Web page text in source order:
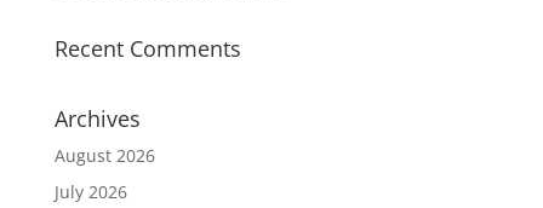
Recent Comments
Archives
August 2026
July 2026